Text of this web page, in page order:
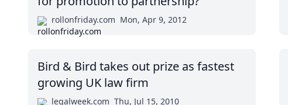
rollonfriday.com Mon, Apr 9, 2012
Bird & Bird takes out prize as fastest
growing UK law firm
legalweek.com Thu, Jul 15, 2010